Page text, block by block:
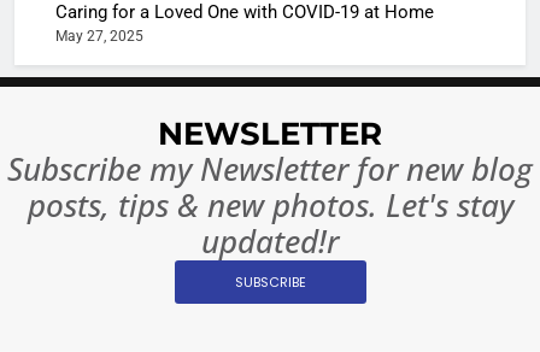
Caring for a Loved One with COVID-19 at Home
May 27, 2025
NEWSLETTER
Subscribe my Newsletter for new blog
posts, tips & new photos. Let's stay
updated!r
SUBSCRIBE
8
India
Become
World’s
Largest
NEWS